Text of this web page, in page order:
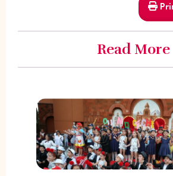
Read More